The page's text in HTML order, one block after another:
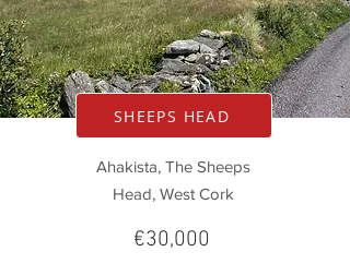
SHEEPS HEAD
Ahakista, The Sheeps
Head, West Cork
€30,000